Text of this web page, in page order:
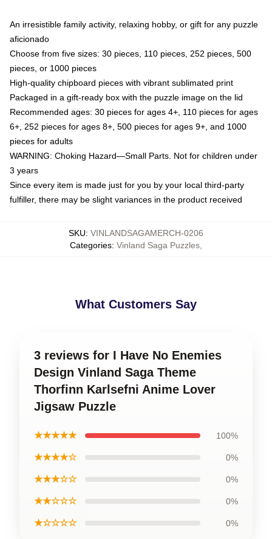
An irresistible family activity, relaxing hobby, or gift for any puzzle
aficionado
Choose from five sizes: 30 pieces, 110 pieces, 252 pieces, 500
pieces, or 1000 pieces
High-quality chipboard pieces with vibrant sublimated print
Packaged in a gift-ready box with the puzzle image on the lid
Recommended ages: 30 pieces for ages 4+, 110 pieces for ages
6+, 252 pieces for ages 8+, 500 pieces for ages 9+, and 1000
pieces for adults
WARNING: Choking Hazard—Small Parts. Not for children under
3 years
Since every item is made just for you by your local third-party
fulfiller, there may be slight variances in the product received
SKU: VINLANDSAGAMERCH-0206
Categories: Vinland Saga Puzzles
What Customers Say
3 reviews for I Have No Enemies
Design Vinland Saga Theme
Thorfinn Karlsefni Anime Lover
Jigsaw Puzzle
★★★★★ 100%
★★★★☆ 0%
★★★☆☆ 0%
★★☆☆☆ 0%
★☆☆☆☆ 0%